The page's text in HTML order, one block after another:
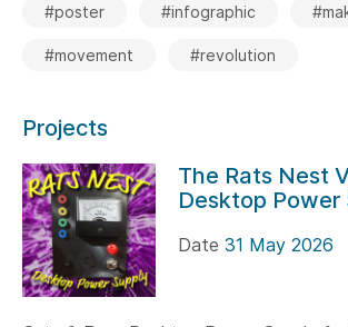
#poster #infographic
#movement #revolution
Projects
The Rats Nest
Desktop Power
Date 31 May 2026